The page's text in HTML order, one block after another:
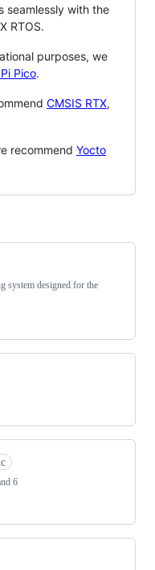
seamlessly with the
RTOS.
purposes, we
Pico.
CMSIS RTX,
recommend Yocto
system designed for the
6